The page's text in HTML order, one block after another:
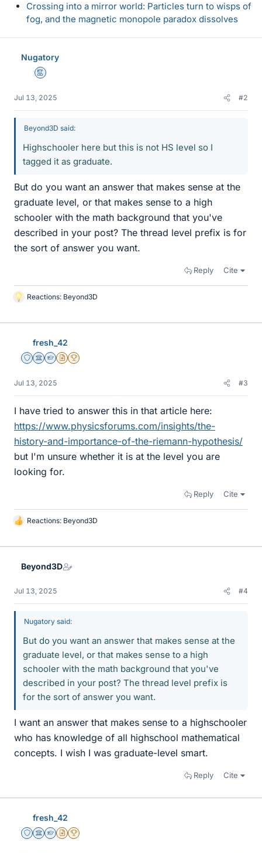
Crossing into a mirror world: Particles turn to wisps of
fog, and the magnetic monopole paradox dissolves
Nugatory
Mentor
Jul 13, 2025 #2
Beyond3D said:
Highschooler here but this is not HS level so I
tagged it as graduate.
But do you want an answer that makes sense at the
graduate level, or that makes sense to a high
schooler with the math background that you've
described in your post? The thread level prefix is for
the sort of answer you want.
Reply Cite
L
k
Reactions: Beyond3D
fresh_42
Staff Emeritus
Science Advisor
Homework Helper
Insights Author
2025 Award
Jul 13, 2025 #3
I have tried to answer this in that article here:
https://www.physicsforums.com/insights/the-
history-and-importance-of-the-riemann-hypothesis/
but I'm unsure whether it is at the level you are
looking for.
Reply Cite
L
k
Reactions: Beyond3D
Beyond3D
Jul 13, 2025 #4
Nugatory said:
But do you want an answer that makes sense at the
graduate level, or that makes sense to a high
schooler with the math background that you've
described in your post? The thread level prefix is
for the sort of answer you want.
I want an answer that makes sense to a highschooler
who has knowledge of all highschool mathematical
concepts. I wish I was graduate-level smart.
Reply Cite
fresh_42
Staff Emeritus
Science Advisor
Homework Helper
Insights Author
2025 Award